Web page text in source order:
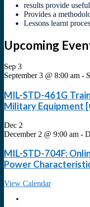
results provide
Provides a
Lessons learnt
Upcoming
Sep 3
September 3 @ 8:00 am -
MIL-STD-461G
Military Equipment
Dec 2
December 2 @ 9:00 am -
MIL-STD-704F:
Power
View Calendar